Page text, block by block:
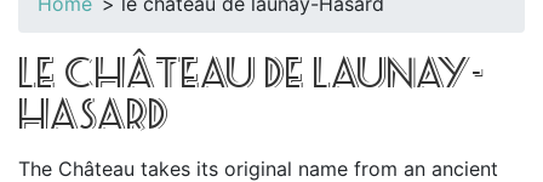
LE CHÂTEAU DE LAUNAY-
HASARD
The Château takes its original name from an ancient